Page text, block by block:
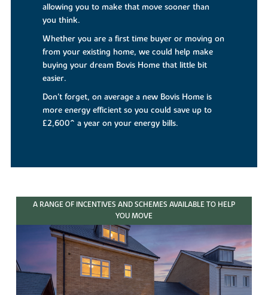
allowing you to make that move sooner than
you think.
Whether you are a first time buyer or moving on
from your existing home, we could help make
buying your dream Bovis Home that little bit
easier.
Don't forget, on average a new Bovis Home is
more energy efficient so you could save up to
£2,600^ a year on your energy bills.
A RANGE OF INCENTIVES AND SCHEMES AVAILABLE TO HELP
YOU MOVE